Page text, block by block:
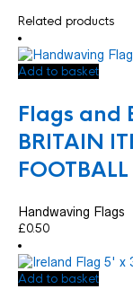
Related products
Add to basket
Flags and
BRITAIN
FOOTBALL
Handwaving Flags
£0.50
Add to basket